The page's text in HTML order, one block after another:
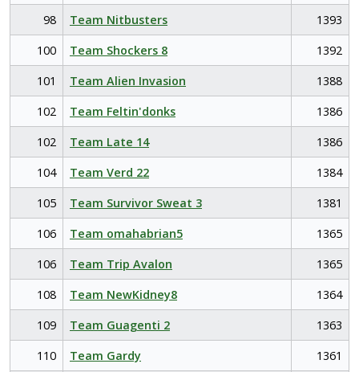
98
Team Nitbusters
1393
100
Team Shockers 8
1392
101
Team Alien Invasion
1388
102
Team Feltin'donks
1386
102
Team Late 14
1386
104
Team Verd 22
1384
105
Team Survivor Sweat 3
1381
106
Team omahabrian5
1365
106
Team Trip Avalon
1365
108
Team NewKidney8
1364
109
Team Guagenti 2
1363
110
Team Gardy
1361